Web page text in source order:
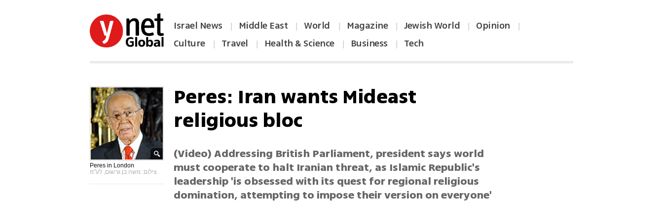
Israel News | Middle East | World | Magazine | Jewish World | Opinion |
Culture | Travel | Health & Science | Business | Tech
Peres in London
צילום: משה בן גרשום, לע"מ
Peres: Iran wants Mideast
religious bloc
(Video) Addressing British Parliament, president says world
must cooperate to halt Iranian threat, as Islamic Republic's
leadership 'is obsessed with its quest for regional religious
domination, attempting to impose their version on everyone'